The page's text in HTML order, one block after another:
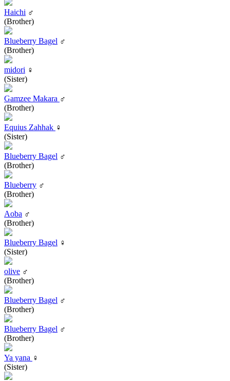
Haichi ♂
(Brother)
Blueberry Bagel ♂
(Brother)
midori ♀
(Sister)
Gamzee Makara ♂
(Brother)
Equius Zahhak ♀
(Sister)
Blueberry Bagel ♂
(Brother)
Blueberry ♂
(Brother)
Aoba ♂
(Brother)
Blueberry Bagel ♀
(Sister)
olive ♂
(Brother)
Blueberry Bagel ♂
(Brother)
Blueberry Bagel ♂
(Brother)
Ya yana ♀
(Sister)